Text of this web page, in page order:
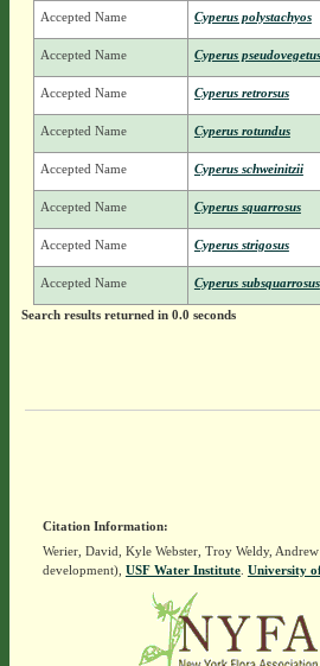
Accepted Name Cyperus polystachyos
Accepted Name Cyperus pseudovegetus
Accepted Name Cyperus retrorsus
Accepted Name Cyperus rotundus
Accepted Name Cyperus schweinitzii
Accepted Name Cyperus squarrosus
Accepted Name Cyperus strigosus
Accepted Name Cyperus subsquarrosus
Search results returned in 0.0 seconds
Citation Information:
Werier, David, Kyle Webster, Troy Weldy,
development), USF Water Institute. University